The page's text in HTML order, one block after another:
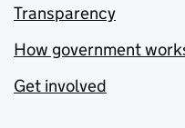
Transparency
How government
Get involved